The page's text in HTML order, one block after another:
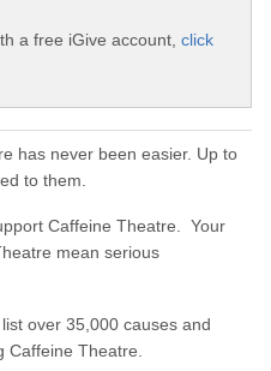
a free iGive account, click
has never been easier. Up to
to them.
Caffeine Theatre. Your
mean serious
over 35,000 causes and
Caffeine Theatre.